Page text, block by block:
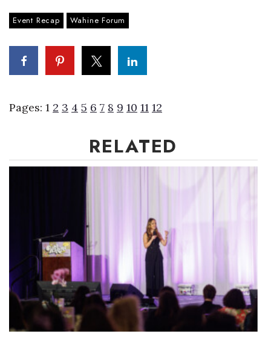
Event Recap Wahine Forum
Pages: 1 2 3 4 5 6 7 8 9 10 11 12
RELATED